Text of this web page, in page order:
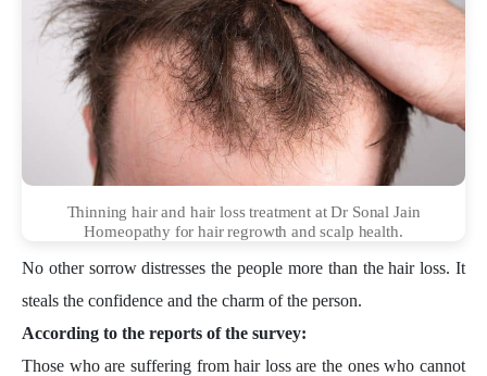
Thinning hair and hair loss treatment at Dr Sonal Jain
Homeopathy for hair regrowth and scalp health.
No other sorrow distresses the people more than the hair loss. It
steals the confidence and the charm of the person.
According to the reports of the survey:
Those who are suffering from hair loss are the ones who cannot